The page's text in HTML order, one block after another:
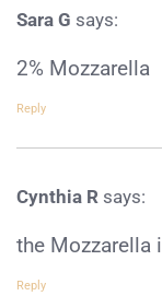
Sara G says:
2% Mozzarella
Reply
Cynthia R says:
the Mozzarella
Reply